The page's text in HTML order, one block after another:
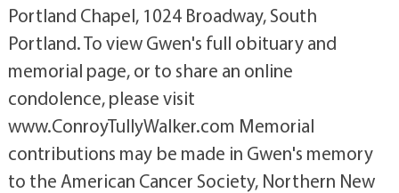
Portland Chapel, 1024 Broadway, South
Portland. To view Gwen's full obituary and
memorial page, or to share an online
condolence, please visit
www.ConroyTullyWalker.com Memorial
contributions may be made in Gwen's memory
to the American Cancer Society, Northern New